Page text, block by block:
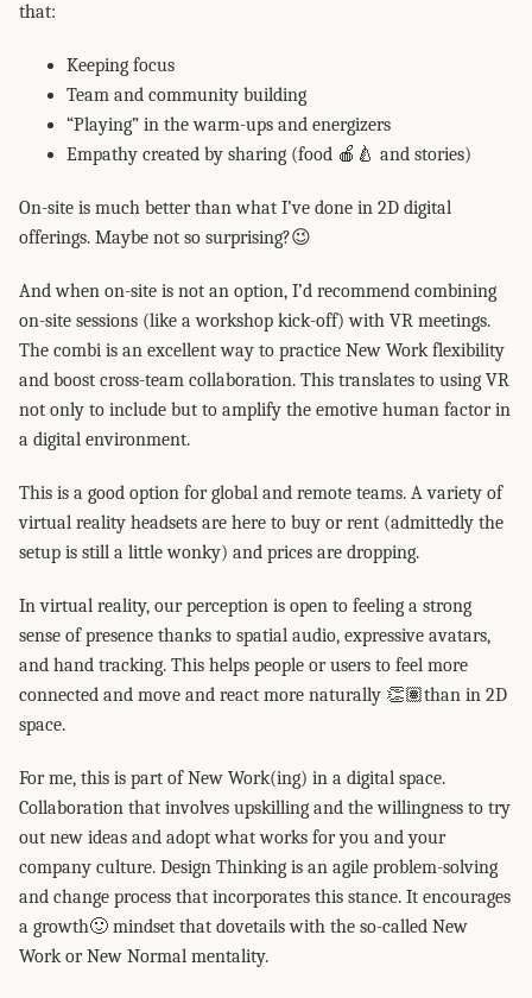
that:
Keeping focus
Team and community building
“Playing” in the warm-ups and energizers
Empathy created by sharing (food 🍎🍐 and stories)
On-site is much better than what I’ve done in 2D digital
offerings. Maybe not so surprising?😉
And when on-site is not an option, I’d recommend combining
on-site sessions (like a workshop kick-off) with VR meetings.
The combi is an excellent way to practice New Work flexibility
and boost cross-team collaboration. This translates to using VR
not only to include but to amplify the emotive human factor in
a digital environment.
This is a good option for global and remote teams. A variety of
virtual reality headsets are here to buy or rent (admittedly the
setup is still a little wonky) and prices are dropping.
In virtual reality, our perception is open to feeling a strong
sense of presence thanks to spatial audio, expressive avatars,
and hand tracking. This helps people or users to feel more
connected and move and react more naturally 👏🏽than in 2D
space.
For me, this is part of New Work(ing) in a digital space.
Collaboration that involves upskilling and the willingness to try
out new ideas and adopt what works for you and your
company culture. Design Thinking is an agile problem-solving
and change process that incorporates this stance. It encourages
a growth🙂 mindset that dovetails with the so-called New
Work or New Normal mentality.